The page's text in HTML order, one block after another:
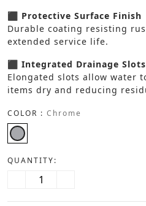
⬛ Protective Surface Finish
Durable coating resisting
extended service life.
⬛ Integrated Drainage Slots
Elongated slots allow water
items dry and reducing
COLOR : Chrome
QUANTITY: